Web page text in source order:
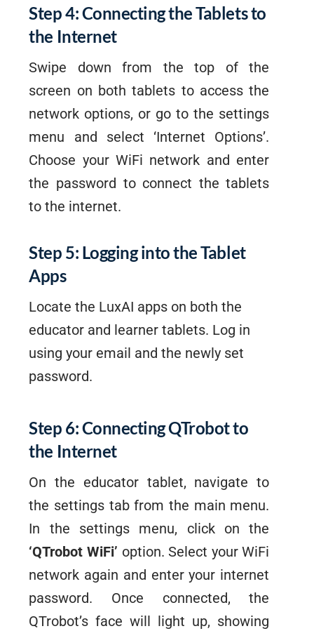
Step 4: Connecting the Tablets to
the Internet
Swipe down from the top of the
screen on both tablets to access the
network options, or go to the settings
menu and select ‘Internet Options’.
Choose your WiFi network and enter
the password to connect the tablets
to the internet.
Step 5: Logging into the Tablet
Apps
Locate the LuxAI apps on both the
educator and learner tablets. Log in
using your email and the newly set
password.
Step 6: Connecting QTrobot to
the Internet
On the educator tablet, navigate to
the settings tab from the main menu.
In the settings menu, click on the
‘QTrobot WiFi’ option. Select your WiFi
network again and enter your internet
password. Once connected, the
QTrobot’s face will light up, showing